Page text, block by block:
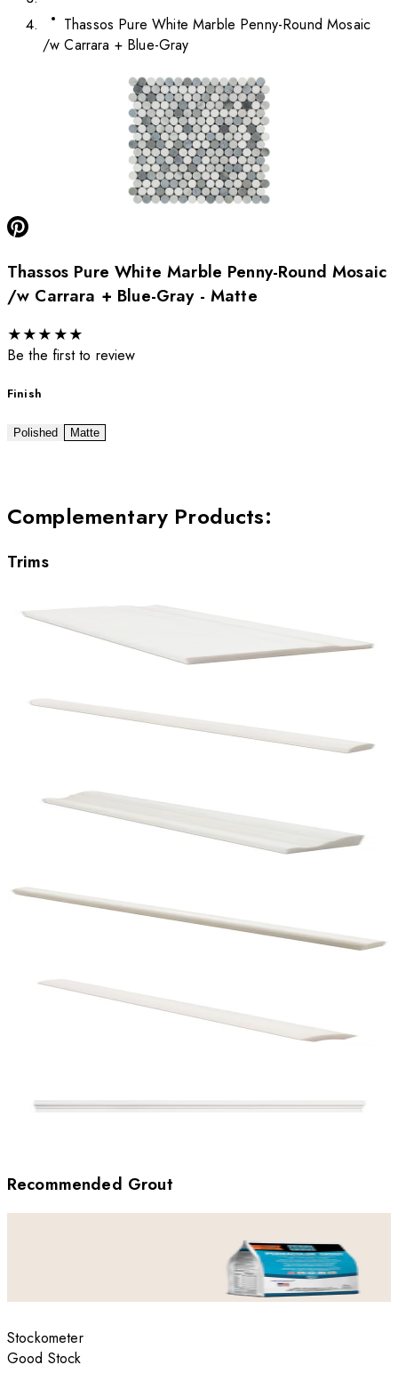
Thassos Pure White Marble Penny-Round Mosaic
/w Carrara + Blue-Gray
Thassos Pure White Marble Penny-Round Mosaic
/w Carrara + Blue-Gray - Matte
★★★ ★★
Be the first to review
Finish
Polished Matte
Complementary Products:
Trims
Recommended Grout
Stockometer
Good Stock